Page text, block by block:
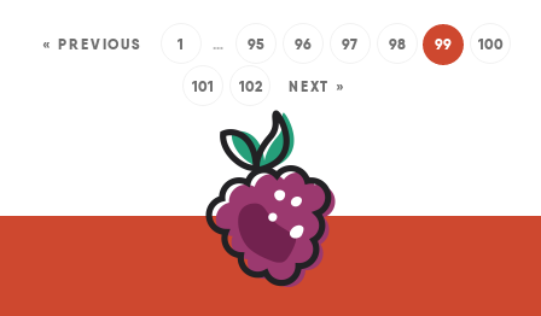
« PREVIOUS 1 … 95 96 97 98 99 100
101 102 NEXT »